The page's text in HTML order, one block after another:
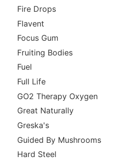
Fire Drops
Flavent
Focus Gum
Fruiting Bodies
Fuel
Full Life
GO2 Therapy Oxygen
Great Naturally
Greska's
Guided By Mushrooms
Hard Steel